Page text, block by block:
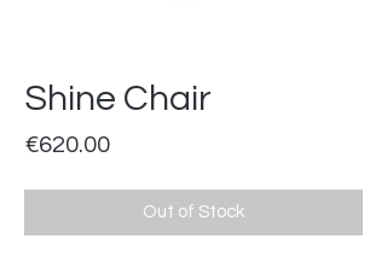
Shine Chair
€620.00Price
Out of Stock